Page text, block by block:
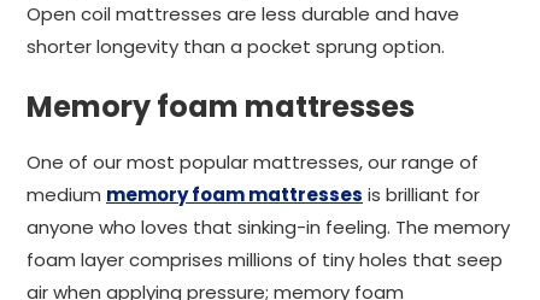
Open coil mattresses are less durable and have
shorter longevity than a pocket sprung option.
Memory foam mattresses
One of our most popular mattresses, our range of
medium memory foam mattresses is brilliant for
anyone who loves that sinking-in feeling. The memory
foam layer comprises millions of tiny holes that seep
air when applying pressure; memory foam